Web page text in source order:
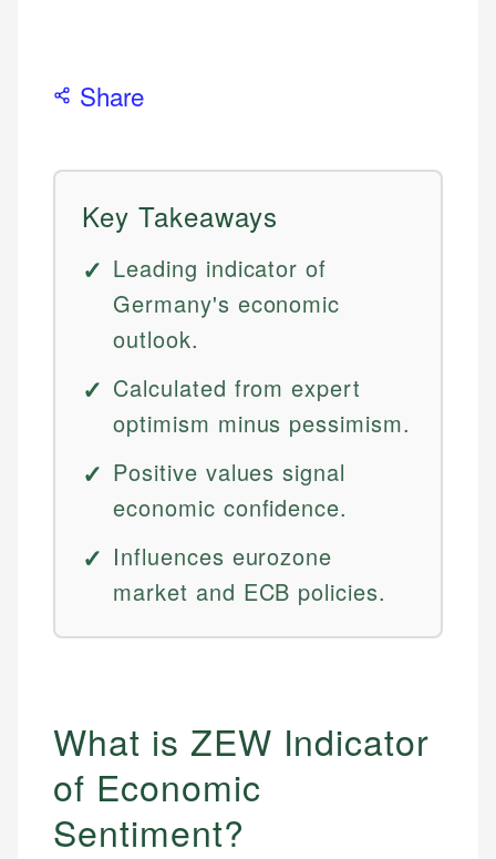
Share
Key Takeaways
Leading indicator of
Germany's economic
outlook.
Calculated from expert
optimism minus pessimism.
Positive values signal
economic confidence.
Influences eurozone
market and ECB policies.
What is ZEW Indicator
of Economic
Sentiment?